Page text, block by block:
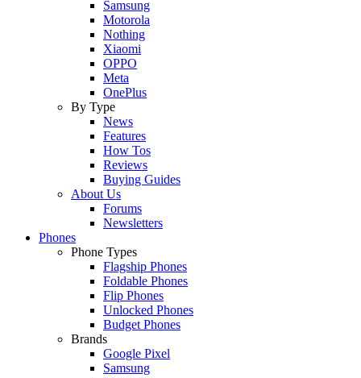
Samsung
Motorola
Nothing
Xiaomi
OPPO
Meta
OnePlus
By Type
News
Features
How Tos
Reviews
Buying Guides
About Us
Forums
Newsletters
Phones
Phone Types
Flagship Phones
Foldable Phones
Flip Phones
Unlocked Phones
Budget Phones
Brands
Google Pixel
Samsung